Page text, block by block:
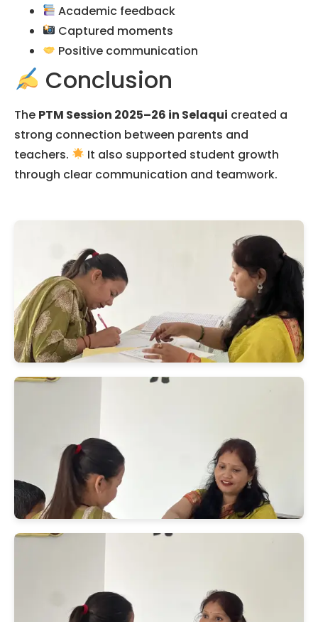
Academic feedback
Captured moments
Positive communication
Conclusion
The PTM Session 2025–26 in Selaqui created a
strong connection between parents and
teachers.
It also supported student growth
through clear communication and teamwork.